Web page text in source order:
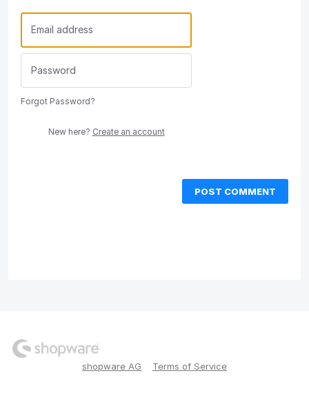
Forgot Password?
New here? Create an account
POST COMMENT
shopware AG Terms of Service